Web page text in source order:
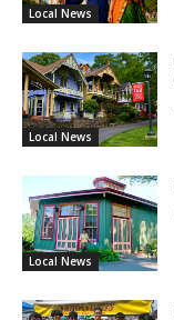
Local News
Local News
Local News